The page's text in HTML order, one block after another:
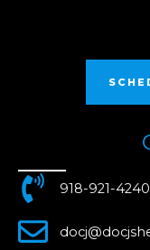
918-921-4240